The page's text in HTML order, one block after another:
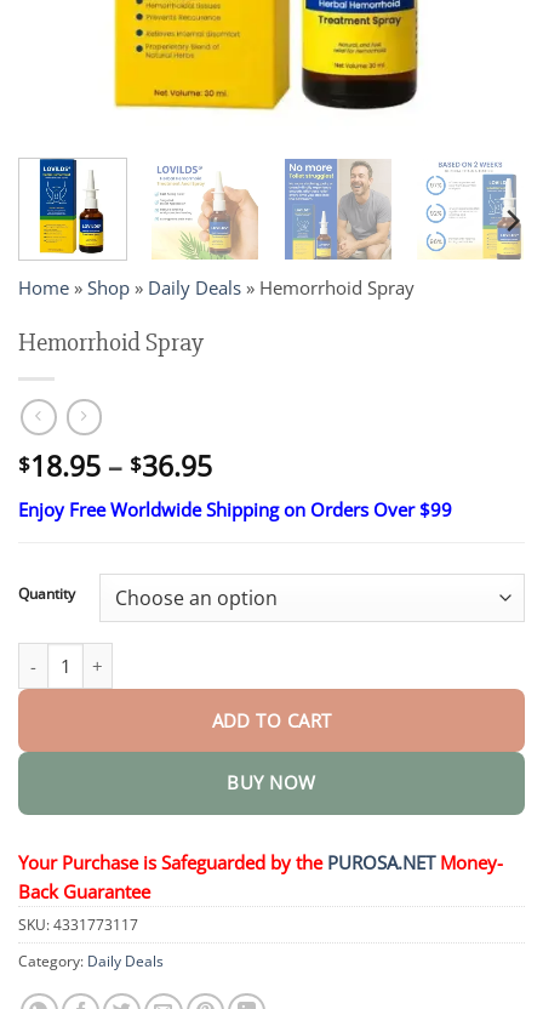
Home » Shop » Daily Deals » Hemorrhoid Spray
Hemorrhoid Spray
$18.95 – $36.95Price
range:
$18.95
$36.95
Enjoy Free Worldwide Shipping on Orders Over $99
Quantity
Hemorrhoid Spray quantity
ADD TO CART
BUY NOW
Your Purchase is Safeguarded by the PUROSA.NETMoney-
Back Guarantee
SKU:4331773117
Category: Daily Deals